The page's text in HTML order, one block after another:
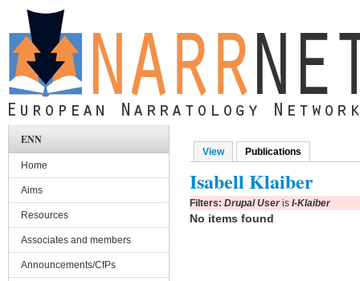
Skip to main content
Primary tabs
View Publications
Isabell Klaiber
Filters: Drupal Useris I-Klaiber
No items found
ENN
Home
Aims
Resources
Associates and members
Announcements/CfPs